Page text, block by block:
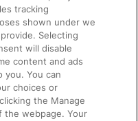
tracking
shown under we
Selecting
will disable
content and ads
you. You can
choices or
the Manage
the webpage. Your